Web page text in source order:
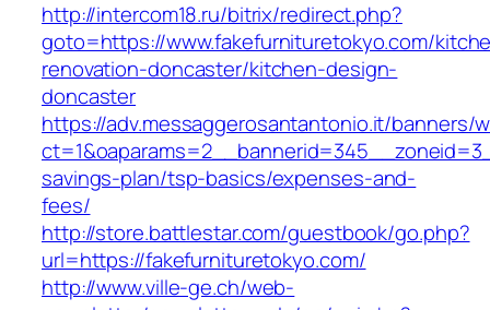
http://intercom18.ru/bitrix/redirect.php?
goto=https://www.fakefurnituretokyo.com/
renovation-doncaster/kitchen-design-
doncaster
https://adv.messaggerosantantonio.it/banners/
savings-plan/tsp-basics/expenses-and-
fees/
http://store.battlestar.com/guestbook/go.php?
url=https://fakefurnituretokyo.com/
http://www.ville-ge.ch/web-